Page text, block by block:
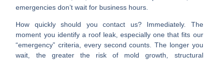
emergencies don’t wait for business hours.
How quickly should you contact us? Immediately. The
moment you identify a roof leak, especially one that fits our
“emergency” criteria, every second counts. The longer you
wait, the greater the risk of mold growth, structural